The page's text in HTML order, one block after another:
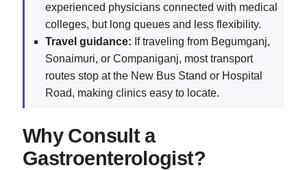
experienced physicians connected with medical
colleges, but long queues and less flexibility.
Travel guidance: If traveling from Begumganj,
Sonaimuri, or Companiganj, most transport
routes stop at the New Bus Stand or Hospital
Road, making clinics easy to locate.
Why Consult a
Gastroenterologist?